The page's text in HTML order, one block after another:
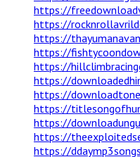
https://
https://
https://
https://
https://
https://
https://
https://
https://
https://
https://